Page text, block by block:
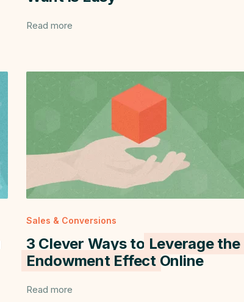
Read more
Sales & Conversions
3 Clever Ways to Leverage the
Endowment EffectOnline
Read more